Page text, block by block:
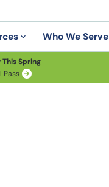
Who We Serve
Spring
Pass